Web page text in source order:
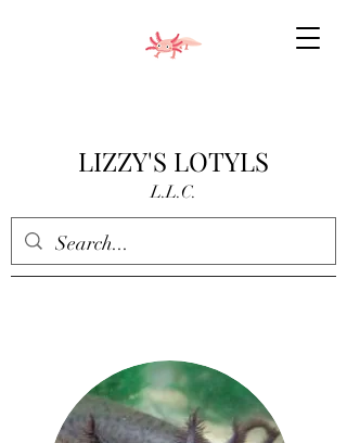
LIZZY'S LOTYLS
L.L.C.